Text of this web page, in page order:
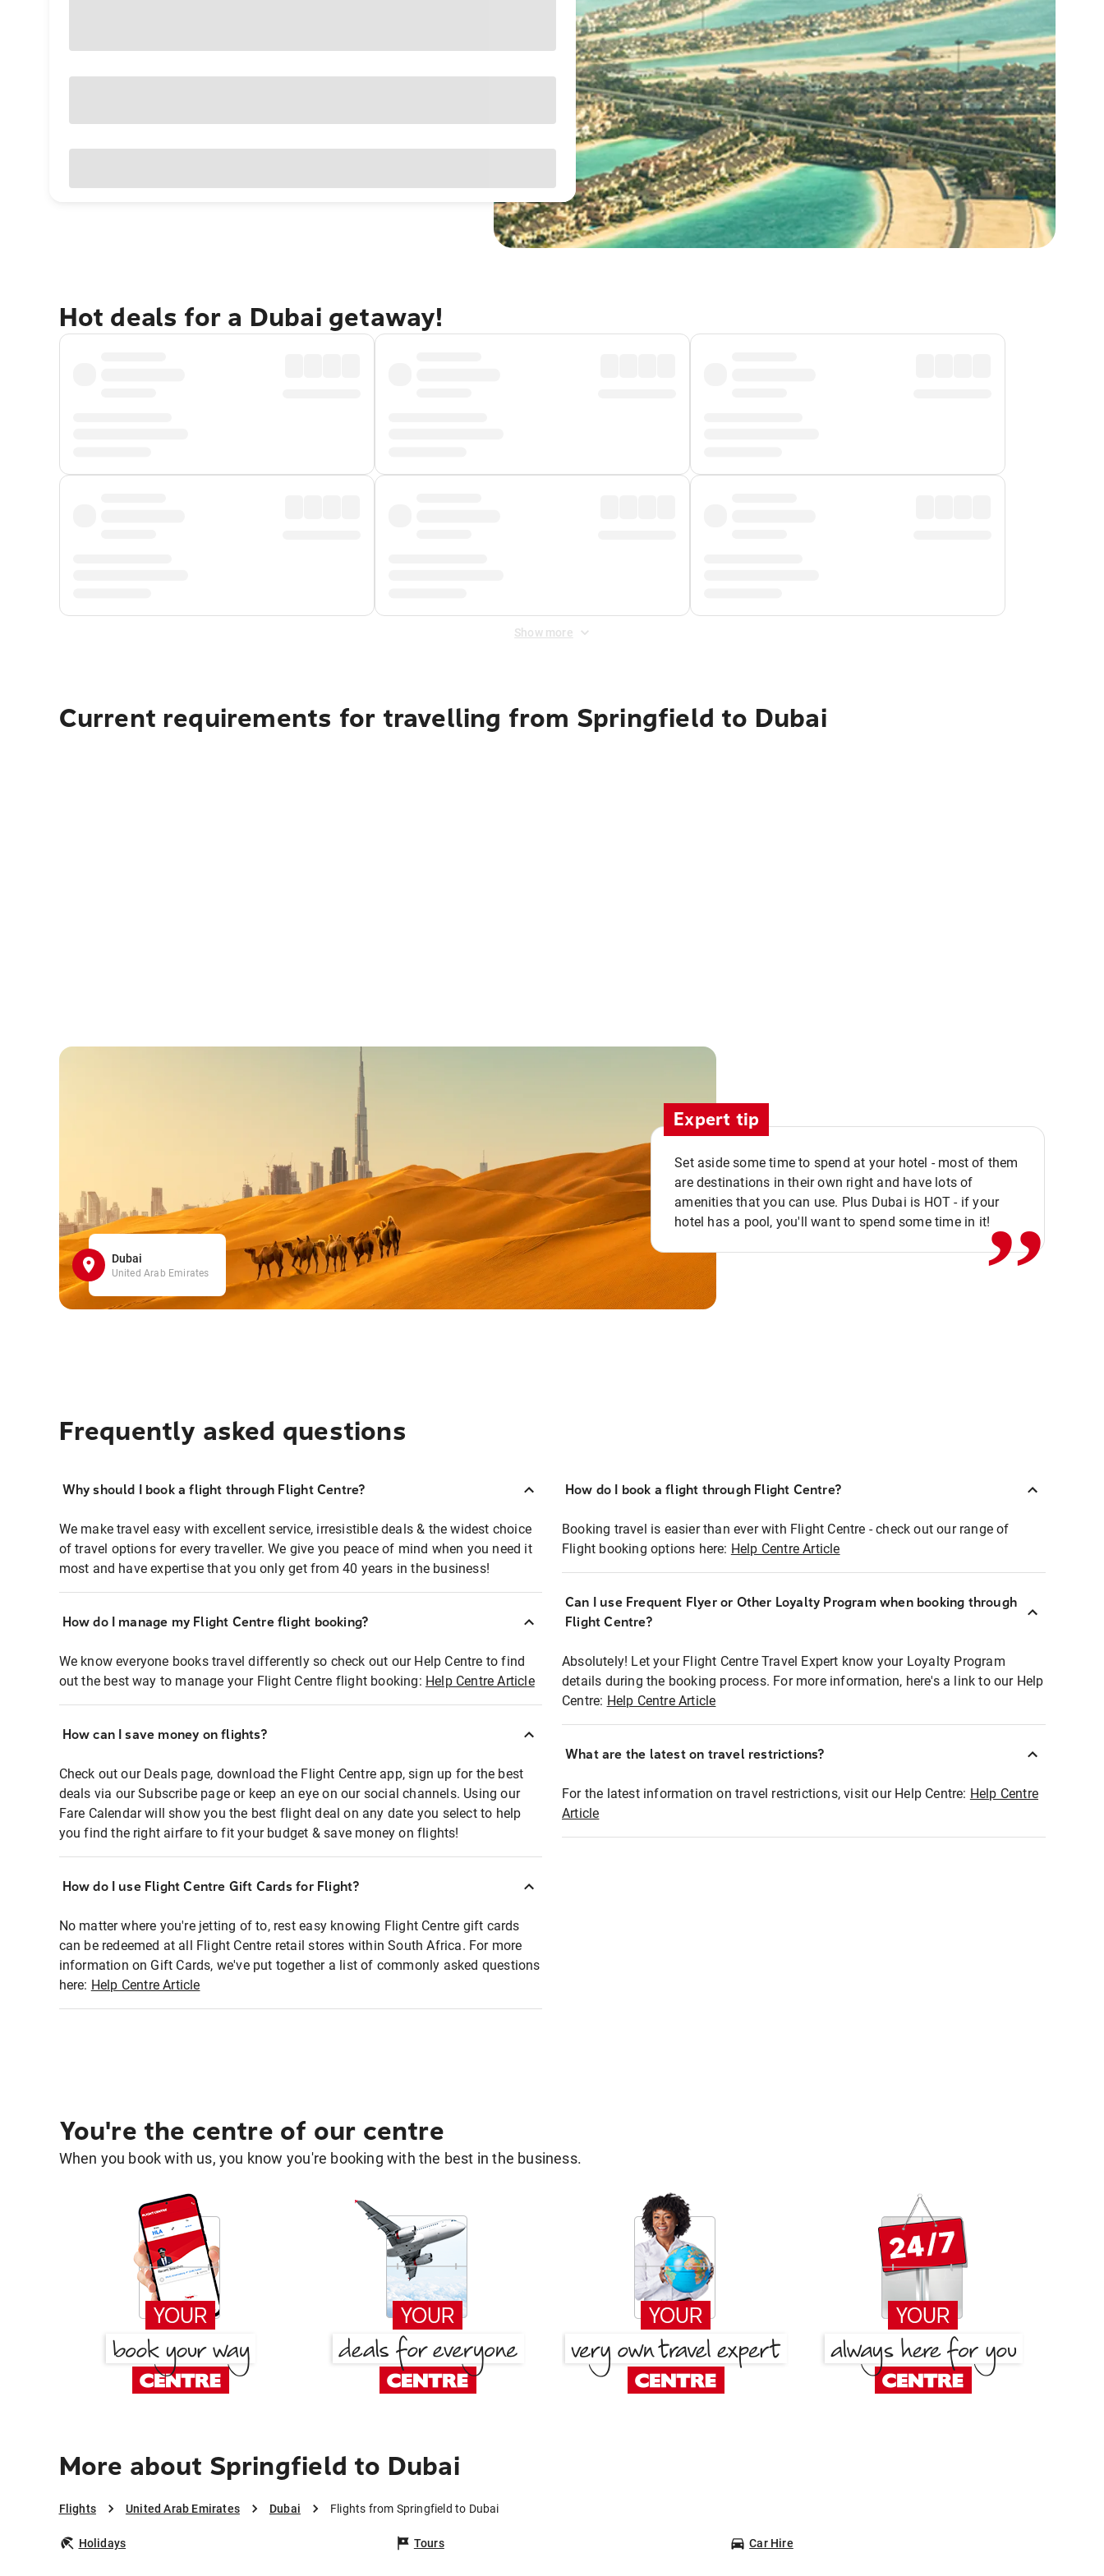
Hot deals for a Dubai getaway!
Show more
Current requirements for travelling from Springfield to Dubai
Dubai
United Arab Emirates
Expert tip
Set aside some time to spend at your hotel - most of them
are destinations in their own right and have lots of
amenities that you can use. Plus Dubai is HOT - if your
hotel has a pool, you'll want to spend some time in it!,,
Frequently asked questions
Why should I book a flight through Flight Centre?
We make travel easy with excellent service, irresistible deals & the widest choice
of travel options for every traveller. We give you peace of mind when you need it
most and have expertise that you only get from 40 years in the business!
How do I manage my Flight Centre flight booking?
We know everyone books travel differently so check out our Help Centre to find
out the best way to manage your Flight Centre flight booking: Help Centre Article
How can I save money on flights?
Check out our Deals page, download the Flight Centre app, sign up for the best
deals via our Subscribe page or keep an eye on our social channels. Using our
Fare Calendar will show you the best flight deal on any date you select to help
you find the right airfare to fit your budget & save money on flights!
How do I use Flight Centre Gift Cards for Flight?
No matter where you're jetting of to, rest easy knowing Flight Centre gift cards
can be redeemed at all Flight Centre retail stores within South Africa. For more
information on Gift Cards, we've put together a list of commonly asked questions
here: Help Centre Article
How do I book a flight through Flight Centre?
Booking travel is easier than ever with Flight Centre - check out our range of
Flight booking options here: Help Centre Article
Can I use Frequent Flyer or Other Loyalty Program when booking through
Flight Centre?
Absolutely! Let your Flight Centre Travel Expert know your Loyalty Program
details during the booking process. For more information, here's a link to our Help
Centre: Help Centre Article
What are the latest on travel restrictions?
For the latest information on travel restrictions, visit our Help Centre: Help Centre
Article
You're the centre of our centre
When you book with us, you know you're booking with the best in the business.
More about Springfield to Dubai
Flights United Arab Emirates Dubai Flights from Springfield to Dubai
Holidays Tours Car Hire